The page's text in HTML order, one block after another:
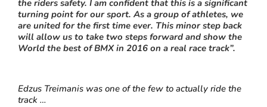
the riders safety. I am confident that this is a significant
turning point for our sport. As a group of athletes, we
are united for the first time ever. This minor step back
will allow us to take two steps forward and show the
World the best of BMX in 2016 on a real race track”.
Edzus Treimanis was one of the few to actually ride the
track …